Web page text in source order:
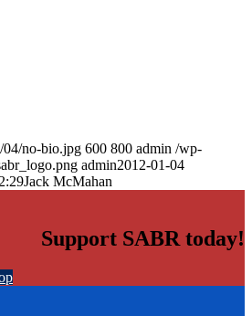
04/no-bio.jpg 600 800 admin /wp-
admin2012-01-04
Jack McMahan
Support SABR today!